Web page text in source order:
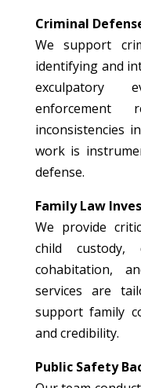
Criminal
We support
identifying and
exculpatory
enforcement
inconsistencies
work is
defense.
Family Law
We provide
child custody,
cohabitation,
services are
support family
and credibility.
Public Safety